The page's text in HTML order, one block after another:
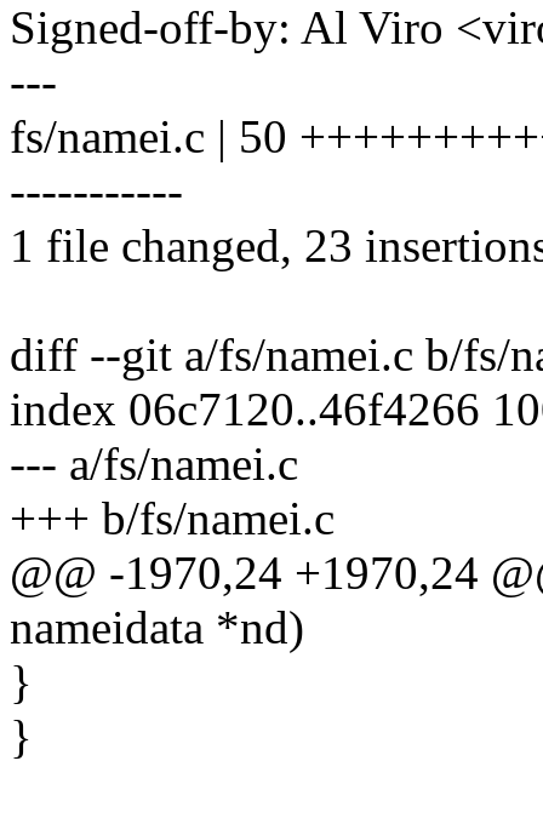
Signed-off-by: Al Viro
---
fs/namei.c | 50
-----------
1 file changed, 23
diff --git a/fs/namei.c b/fs/
index 06c7120..46f4266
--- a/fs/namei.c
+++ b/fs/namei.c
@@ -1970,24 +1970,24
nameidata *nd)
}
}